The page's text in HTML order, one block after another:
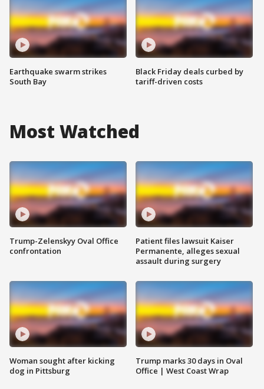
Earthquake swarm strikes
South Bay
Black Friday deals curbed by
tariff-driven costs
Most Watched
Trump-Zelenskyy Oval Office
confrontation
Woman sought after kicking
dog in Pittsburg
Patient files lawsuit Kaiser
Permanente, alleges sexual
assault during surgery
Trump marks 30 days in Oval
Office | West Coast Wrap